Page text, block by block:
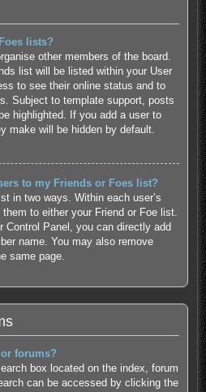
lists?
other members of the board.
list will be listed within your User
to see their online status and to
Subject to template support, posts
highlighted. If you add a user to
make will be hidden by default.
to my Friends or Foes list?
in two ways. Within each user’s
to either your Friend or Foe list.
Control Panel, you can directly add
name. You may also remove
same page.
forums?
box located on the index, forum
can be accessed by clicking the